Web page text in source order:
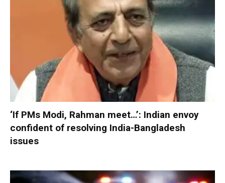
‘If PMs Modi, Rahman meet…’: Indian envoy
confident of resolving India-Bangladesh
issues